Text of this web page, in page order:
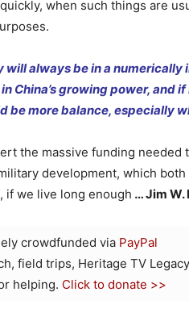
when such things are
will always be in a
China’s growing power, and
be more balance, especially
the massive funding needed
development, which
if we live long enough … Jim W.
crowdfunded via PayPal
field trips, Heritage TV Legacy
helping. Click to donate >>